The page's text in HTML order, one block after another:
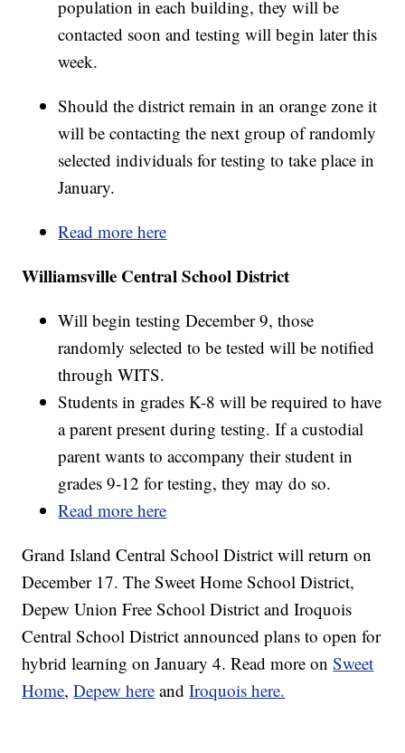
population in each building, they will be
contacted soon and testing will begin later this
week.
Should the district remain in an orange zone it
will be contacting the next group of randomly
selected individuals for testing to take place in
January.
Read more here
Williamsville Central School District
Will begin testing December 9, those
randomly selected to be tested will be notified
through WITS.
Students in grades K-8 will be required to have
a parent present during testing. If a custodial
parent wants to accompany their student in
grades 9-12 for testing, they may do so.
Read more here
Grand Island Central School District will return on
December 17. The Sweet Home School District,
Depew Union Free School District and Iroquois
Central School District announced plans to open for
hybrid learning on January 4. Read more onSweet
Home,Depew here andIroquois here.